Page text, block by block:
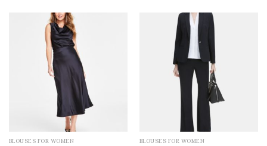
BLOUSES FOR WOMEN BLOUSES FOR WOMEN